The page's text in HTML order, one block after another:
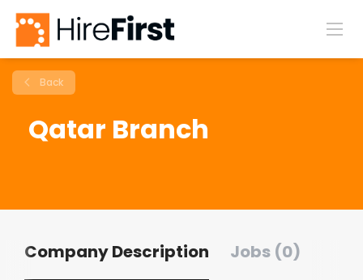
Back
Qatar Branch
Company Description Jobs (0)